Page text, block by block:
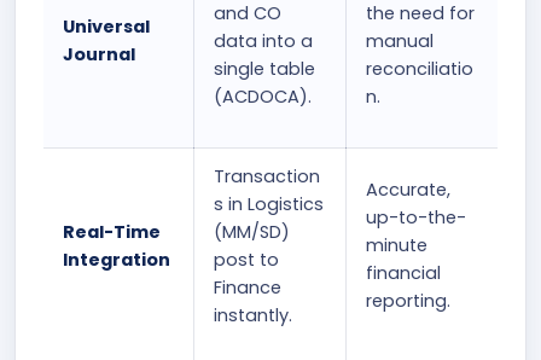
Universal
Journal
and CO
data into a
single table
(ACDOCA).
the need for
manual
reconciliatio
n.
Real-Time
Integration
Transaction
s in Logistics
(MM/SD)
post to
Finance
instantly.
Accurate,
up-to-the-
minute
financial
reporting.